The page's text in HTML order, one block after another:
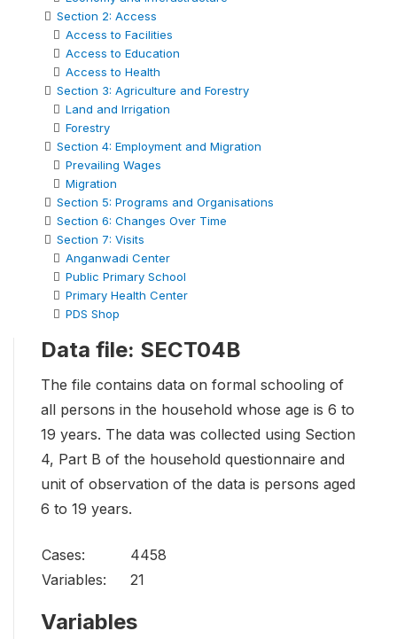
Section 2: Access
Access to Facilities
Access to Education
Access to Health
Section 3: Agriculture and Forestry
Land and Irrigation
Forestry
Section 4: Employment and Migration
Prevailing Wages
Migration
Section 5: Programs and Organisations
Section 6: Changes Over Time
Section 7: Visits
Anganwadi Center
Public Primary School
Primary Health Center
PDS Shop
Data file: SECT04B
The file contains data on formal schooling of
all persons in the household whose age is 6 to
19 years. The data was collected using Section
4, Part B of the household questionnaire and
unit of observation of the data is persons aged
6 to 19 years.
Cases:
4458
Variables:
21
Variables